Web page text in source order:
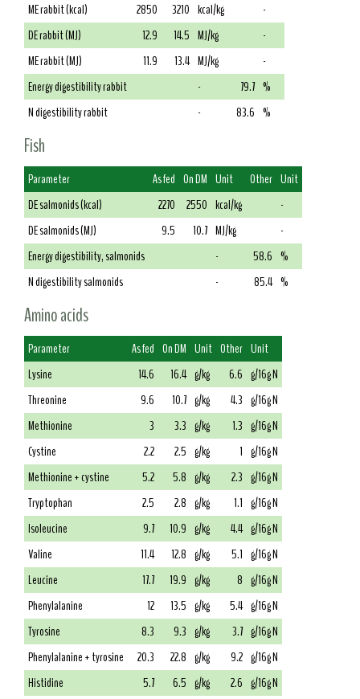
ME rabbit (kcal) 2850 3210 kcal/kg
-
DE rabbit (MJ)
12.9 14.5 MJ/kg
-
ME rabbit (MJ)
11.9 13.4 MJ/kg
-
Energy digestibility rabbit
- 79.7 %
N digestibility rabbit
- 83.6 %
Fish
Parameter As fed On DM Unit Other Unit
DE salmonids (kcal)
2270 2550 kcal/kg
-
DE salmonids (MJ)
9.5 10.7 MJ/kg
-
Energy digestibility, salmonids
- 58.6 %
N digestibility salmonids
- 85.4 %
Amino acids
Parameter As fed On DM Unit Other Unit
Lysine
14.6 16.4 g/kg 6.6 g/16g N
Threonine
9.6 10.7 g/kg 4.3 g/16g N
Methionine
3 3.3 g/kg 1.3 g/16g N
Cystine
2.2 2.5 g/kg 1 g/16g N
Methionine + cystine
5.2 5.8 g/kg 2.3 g/16g N
Tryptophan
2.5 2.8 g/kg 1.1 g/16g N
Isoleucine
9.7 10.9 g/kg 4.4 g/16g N
Valine
11.4 12.8 g/kg 5.1 g/16g N
Leucine
17.7 19.9 g/kg 8 g/16g N
Phenylalanine
12 13.5 g/kg 5.4 g/16g N
Tyrosine
8.3 9.3 g/kg 3.7 g/16g N
Phenylalanine + tyrosine
20.3 22.8 g/kg 9.2 g/16g N
Histidine
5.7 6.5 g/kg 2.6 g/16g N